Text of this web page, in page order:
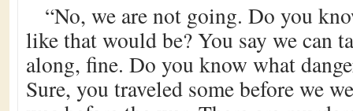
“No, we are not going. Do you
like that would be? You say we can
along, fine. Do you know what
Sure, you traveled some before we